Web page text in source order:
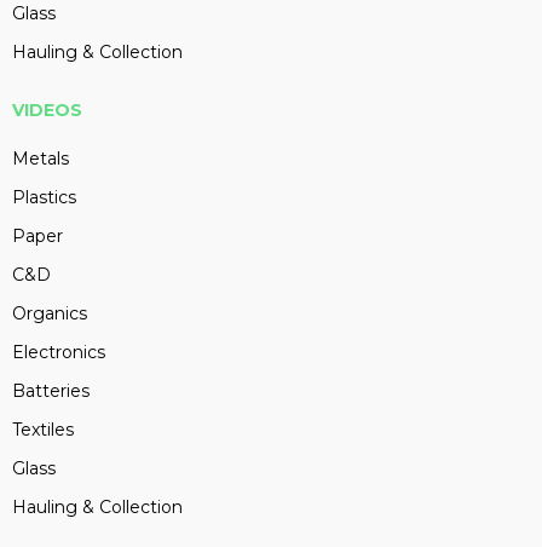
Glass
Hauling & Collection
VIDEOS
Metals
Plastics
Paper
C&D
Organics
Electronics
Batteries
Textiles
Glass
Hauling & Collection